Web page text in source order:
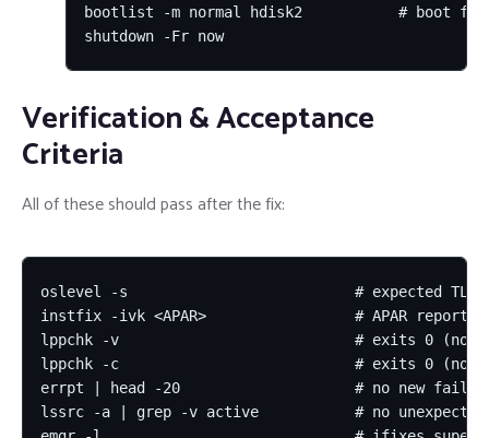
bootlist -m normal hdisk2           # boot
shutdown -Fr now
Verification & Acceptance
Criteria
All of these should pass after the fix:
oslevel -s                          # expected TL-
instfix -ivk <APAR>                 # APAR
lppchk -v                           # exits 0 (no
lppchk -c                           # exits 0 (no
errpt | head -20                    # no new fail/
lssrc -a | grep -v active           # no unexpectedly